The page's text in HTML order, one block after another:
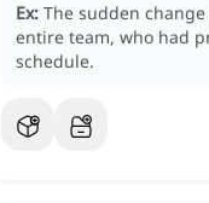
Ex: The sudden
entire team, who had
schedule.